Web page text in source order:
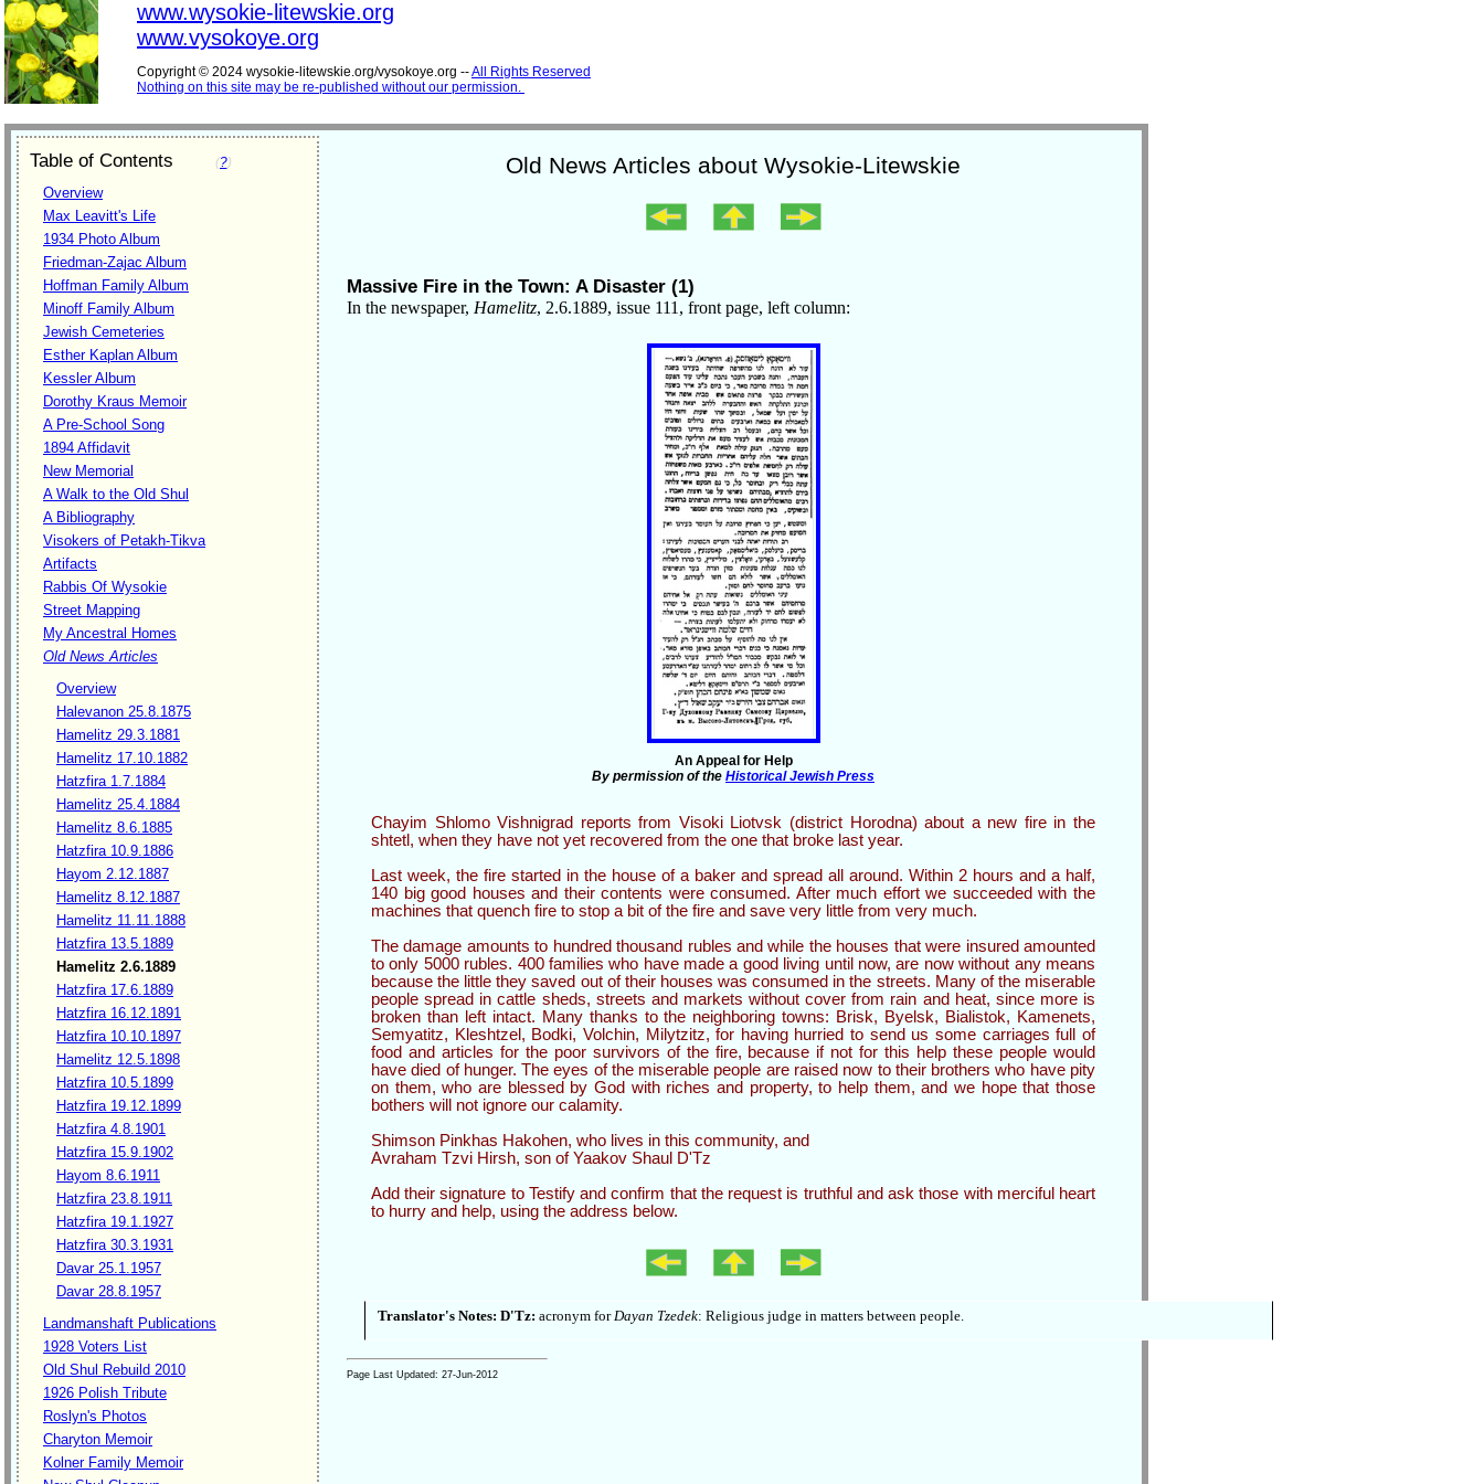
www.wysokie-litewskie.org
www.vysokoye.org
Copyright © 2024 wysokie-litewskie.org/vysokoye.org --All Rights Reserved
Nothing on this site may be re-published without our permission.
Table of Contents (?)
Overview
Max Leavitt's Life
1934 Photo Album
Friedman-Zajac Album
Hoffman Family Album
Minoff Family Album
Jewish Cemeteries
Esther Kaplan Album
Kessler Album
Dorothy Kraus Memoir
A Pre-School Song
1894 Affidavit
New Memorial
A Walk to the Old Shul
A Bibliography
Visokers of Petakh-Tikva
Artifacts
Rabbis Of Wysokie
Street Mapping
My Ancestral Homes
Old News Articles
Overview
Halevanon 25.8.1875
Hamelitz 29.3.1881
Hamelitz 17.10.1882
Hatzfira 1.7.1884
Hamelitz 25.4.1884
Hamelitz 8.6.1885
Hatzfira 10.9.1886
Hayom 2.12.1887
Hamelitz 8.12.1887
Hamelitz 11.11.1888
Hatzfira 13.5.1889
Hamelitz 2.6.1889
Hatzfira 17.6.1889
Hatzfira 16.12.1891
Hatzfira 10.10.1897
Hamelitz 12.5.1898
Hatzfira 10.5.1899
Hatzfira 19.12.1899
Hatzfira 4.8.1901
Hatzfira 15.9.1902
Hayom 8.6.1911
Hatzfira 23.8.1911
Hatzfira 19.1.1927
Hatzfira 30.3.1931
Davar 25.1.1957
Davar 28.8.1957
Landmanshaft Publications
1928 Voters List
Old Shul Rebuild 2010
1926 Polish Tribute
Roslyn's Photos
Charyton Memoir
Kolner Family Memoir
Old News Articles about Wysokie-Litewskie
Massive Fire in the Town: A Disaster (1)
In the newspaper, Hamelitz, 2.6.1889, issue 111, front page, left column:
An Appeal for Help
By permission of the Historical Jewish Press
Chayim Shlomo Vishnigrad reports from Visoki Liotvsk (district Horodna) about a new fire in the
shtetl, when they have not yet recovered from the one that broke last year.
Last week, the fire started in the house of a baker and spread all around. Within 2 hours and a half,
140 big good houses and their contents were consumed. After much effort we succeeded with the
machines that quench fire to stop a bit of the fire and save very little from very much.
The damage amounts to hundred thousand rubles and while the houses that were insured amounted
to only 5000 rubles. 400 families who have made a good living until now, are now without any means
because the little they saved out of their houses was consumed in the streets. Many of the miserable
people spread in cattle sheds, streets and markets without cover from rain and heat, since more is
broken than left intact. Many thanks to the neighboring towns: Brisk, Byelsk, Bialistok, Kamenets,
Semyatitz, Kleshtzel, Bodki, Volchin, Milytzitz, for having hurried to send us some carriages full of
food and articles for the poor survivors of the fire, because if not for this help these people would
have died of hunger. The eyes of the miserable people are raised now to their brothers who have pity
on them, who are blessed by God with riches and property, to help them, and we hope that those
bothers will not ignore our calamity.
Shimson Pinkhas Hakohen, who lives in this community, and
Avraham Tzvi Hirsh, son of Yaakov Shaul D'Tz
Add their signature to Testify and confirm that the request is truthful and ask those with merciful heart
to hurry and help, using the address below.
Translator's Notes: D'Tz: acronym forDayan Tzedek: Religious judge in matters between people.
Page Last Updated: 27-Jun-2012